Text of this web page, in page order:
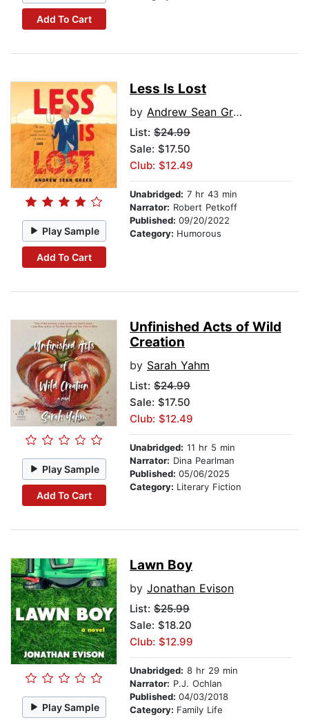
Add To Cart
Play Sample
Add To Cart
Less Is Lost
by Andrew Sean Greer
List: $24.99
Sale: $17.50
Club: $12.49
Unabridged: 7 hr 43 min
Narrator: Robert Petkoff
Published: 09/20/2022
Category: Humorous
Play Sample
Add To Cart
Unfinished Acts of Wild
Creation
by Sarah Yahm
List: $24.99
Sale: $17.50
Club: $12.49
Unabridged: 11 hr 5 min
Narrator: Dina Pearlman
Published: 05/06/2025
Category: Literary Fiction
Play Sample
Lawn Boy
by Jonathan Evison
List: $25.99
Sale: $18.20
Club: $12.99
Unabridged: 8 hr 29 min
Narrator: P.J. Ochlan
Published: 04/03/2018
Category: Family Life